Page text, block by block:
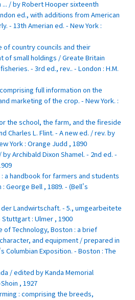
/ by Robert Hooper sixteenth
ed., with additions from American
- 13th Amerian ed. - New York :
of country councils and their
of small holdings / Greate Britain
- 3rd ed., rev.. - London : H.M.
full information on the
marketing of the crop. - New York. :
the school, the farm, and the fireside
Charles L. Flint. - A new ed. / rev. by
York : Orange Judd , 1890
Archibald Dixon Shamel. - 2nd ed. -
a handbook for farmers and students
George Bell , 1889. - (Bell's
Landwirtschaft. - 5., umgearbeitete
Stuttgart : Ulmer , 1900
Technology, Boston : a brief
and equipment / prepared in
Exposition. - Boston : The
/ edited by Kanda Memorial
, 1927
: comprising the breeds,